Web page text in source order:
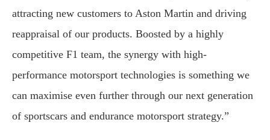
attracting new customers to Aston Martin and driving
reappraisal of our products. Boosted by a highly
competitive F1 team, the synergy with high-
performance motorsport technologies is something we
can maximise even further through our next generation
of sportscars and endurance motorsport strategy.”